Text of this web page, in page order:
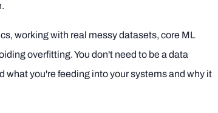
working with real messy datasets, core ML
overfitting. You don't need to be a data
what you're feeding into your systems and why it